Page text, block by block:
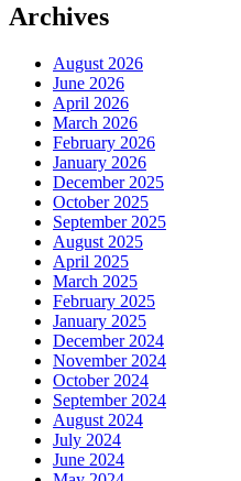
Archives
August 2026
June 2026
April 2026
March 2026
February 2026
January 2026
December 2025
October 2025
September 2025
August 2025
April 2025
March 2025
February 2025
January 2025
December 2024
November 2024
October 2024
September 2024
August 2024
July 2024
June 2024